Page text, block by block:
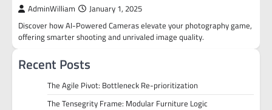
AdminWilliam January 1, 2025
Discover how AI-Powered Cameras elevate your photography game,
offering smarter shooting and unrivaled image quality.
Recent Posts
The Agile Pivot: Bottleneck Re-prioritization
The Tensegrity Frame: Modular Furniture Logic